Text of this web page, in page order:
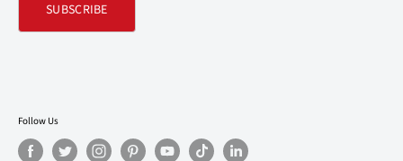
SUBSCRIBE
Follow Us